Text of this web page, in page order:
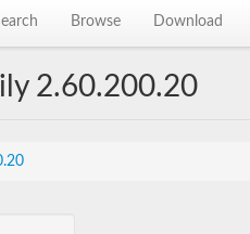
Browse Download
2.60.200.20